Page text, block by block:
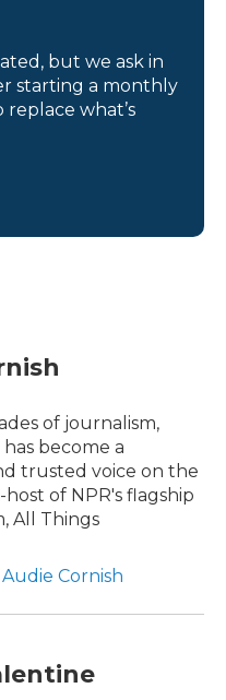
but we ask in
starting a monthly
what’s
of journalism,
become a
trusted voice on the
host of NPR's flagship
All Things
Cornish